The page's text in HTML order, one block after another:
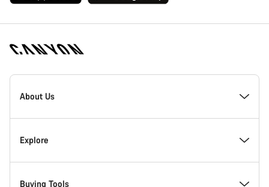
Canyon
Homepage
About Us
Inside Canyon
Innovation at Canyon
Explore
Events
Buying Tools